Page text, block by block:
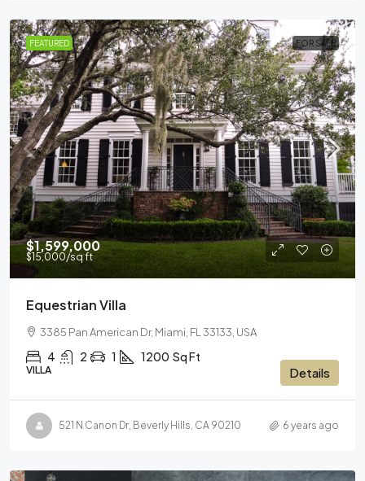
FEATURED FOR SALE
$1,599,000
$15,000/sq ft
Equestrian Villa
3385 Pan American Dr, Miami, FL 33133, USA
4 2 1 1200 Sq Ft
VILLA Details
521 N Canon Dr, Beverly Hills, CA 90210 6 years ago